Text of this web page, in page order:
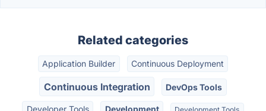
Related categories
Application Builder Continuous Deployment
Continuous Integration DevOps Tools
Developer Tools Development